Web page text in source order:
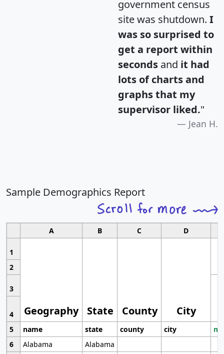
government census
site was shutdown. I
was so surprised to
get a report within
seconds and it had
lots of charts and
graphs that my
supervisor liked."
Jean H.
Sample Demographics Report
A B C D
1
Geography State County City
2
3
4
5
name state county city
6
Alabama
Alabama